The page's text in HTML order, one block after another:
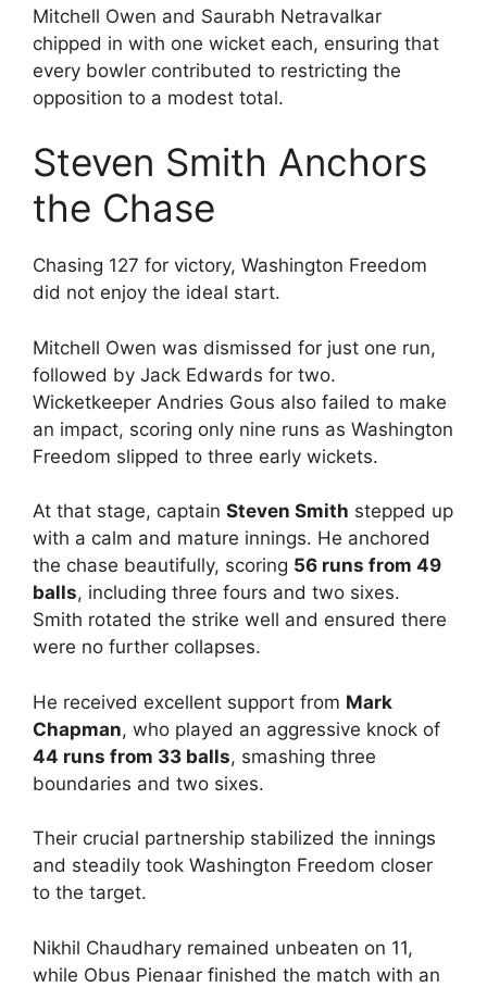
Mitchell Owen and Saurabh Netravalkar
chipped in with one wicket each, ensuring that
every bowler contributed to restricting the
opposition to a modest total.
Steven Smith Anchors
the Chase
Chasing 127 for victory, Washington Freedom
did not enjoy the ideal start.
Mitchell Owen was dismissed for just one run,
followed by Jack Edwards for two.
Wicketkeeper Andries Gous also failed to make
an impact, scoring only nine runs as Washington
Freedom slipped to three early wickets.
At that stage, captain Steven Smith stepped up
with a calm and mature innings. He anchored
the chase beautifully, scoring 56 runs from 49
balls, including three fours and two sixes.
Smith rotated the strike well and ensured there
were no further collapses.
He received excellent support from Mark
Chapman, who played an aggressive knock of
44 runs from 33 balls, smashing three
boundaries and two sixes.
Their crucial partnership stabilized the innings
and steadily took Washington Freedom closer
to the target.
Nikhil Chaudhary remained unbeaten on 11,
while Obus Pienaar finished the match with an